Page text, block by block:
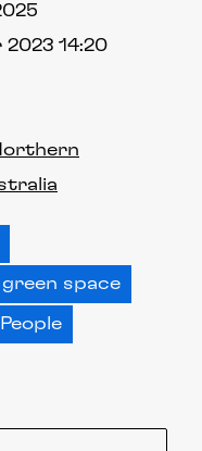
14:20
green space
People